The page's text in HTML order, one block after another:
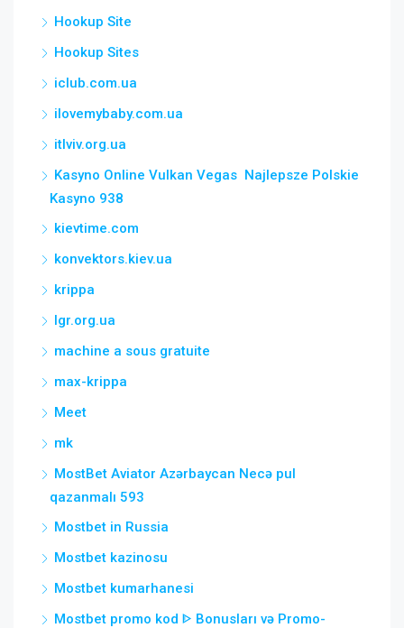
Hookup Site
Hookup Sites
iclub.com.ua
ilovemybaby.com.ua
itlviv.org.ua
Kasyno Online Vulkan Vegas ️ Najlepsze Polskie
Kasyno 938
kievtime.com
konvektors.kiev.ua
krippa
lgr.org.ua
machine a sous gratuite
max-krippa
Meet
mk
MostBet Aviator Azərbaycan Necə pul
qazanmalı 593
Mostbet in Russia
Mostbet kazinosu
Mostbet kumarhanesi
Mostbet promo kod ᐈ Bonusları və Promo-